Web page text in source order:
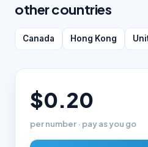
other countries
Canada Hong Kong
$0.20
per number · pay as you go